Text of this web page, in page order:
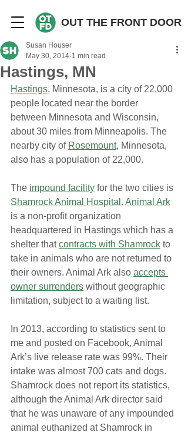
OUT THE FRONT DOOR
Hastings, MN
Susan Houser
May 30, 2014 1 min read
Hastings, Minnesota, is a city of 22,000
people located near the border
between Minnesota and Wisconsin,
about 30 miles from Minneapolis. The
nearby city of Rosemount, Minnesota,
also has a population of 22,000.
The impound facility for the two cities is
Shamrock Animal Hospital . Animal Ark
is a non-profit organization
headquartered in Hastings which has a
shelter that contracts with Shamrock to
take in animals who are not returned to
their owners. Animal Ark also accepts
owner surrenders without geographic
limitation, subject to a waiting list.
In 2013, according to statistics sent to
me and posted on Facebook, Animal
Ark’s live release rate was 99%. Their
intake was almost 700 cats and dogs.
Shamrock does not report its statistics,
although the Animal Ark director said
that he was unaware of any impounded
animal euthanized at Shamrock in